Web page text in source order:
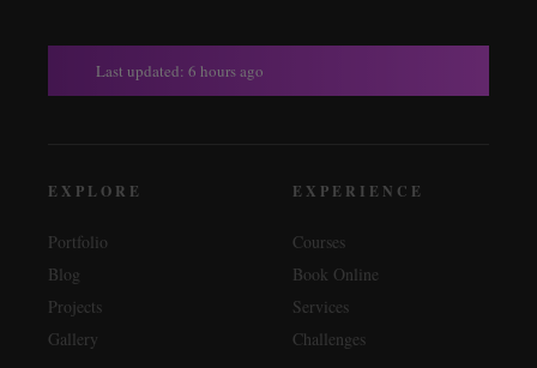
Last updated: 6 hours ago
EXPLORE
Portfolio
Blog
Projects
Gallery
EXPERIENCE
Courses
Book Online
Services
Challenges